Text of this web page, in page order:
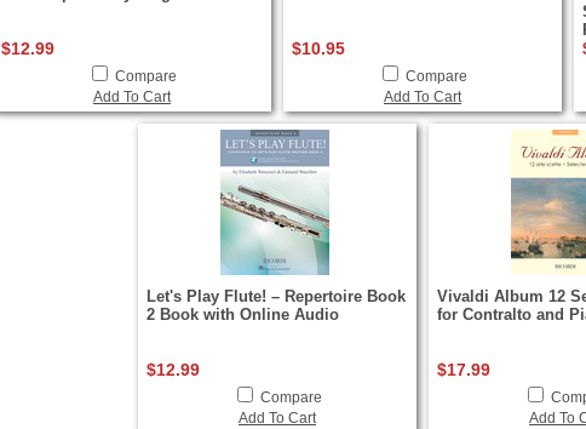
$12.99
Compare
Add To Cart
$10.95
Compare
Add To Cart
Let's Play Flute! – Repertoire Book
2 Book with Online Audio
$12.99
Compare
Add To Cart
Vivaldi Album 12
for Contralto and
$17.99
Add To